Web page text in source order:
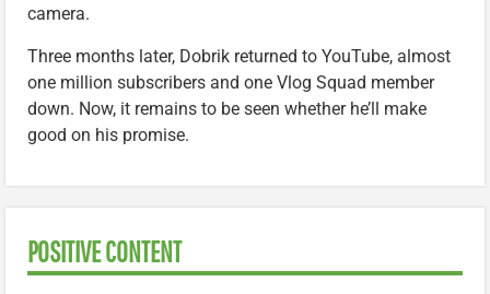
camera.
Three months later, Dobrik returned to YouTube, almost
one million subscribers and one Vlog Squad member
down. Now, it remains to be seen whether he’ll make
good on his promise.
POSITIVE CONTENT